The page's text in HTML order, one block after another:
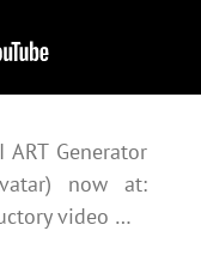
ART Generator
now at:
video …